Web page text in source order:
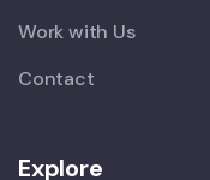
Work with Us
Contact
Explore